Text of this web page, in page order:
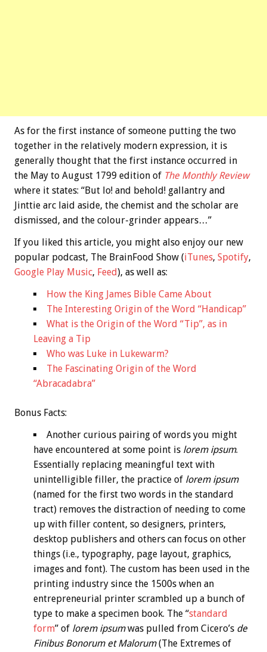
As for the first instance of someone putting the two
together in the relatively modern expression, it is
generally thought that the first instance occurred in
the May to August 1799 edition of The Monthly Review
where it states: “But lo! and behold! gallantry and
Jinttie arc laid aside, the chemist and the scholar are
dismissed, and the colour-grinder appears…”
If you liked this article, you might also enjoy our new
popular podcast, The BrainFood Show (iTunes, Spotify,
Google Play Music, Feed), as well as:
How the King James Bible Came About
The Interesting Origin of the Word “Handicap”
What is the Origin of the Word “Tip”, as in
Leaving a Tip
Who was Luke in Lukewarm?
The Fascinating Origin of the Word
“Abracadabra”
Bonus Facts:
Another curious pairing of words you might
have encountered at some point is lorem ipsum.
Essentially replacing meaningful text with
unintelligible filler, the practice of lorem ipsum
(named for the first two words in the standard
tract) removes the distraction of needing to come
up with filler content, so designers, printers,
desktop publishers and others can focus on other
things (i.e., typography, page layout, graphics,
images and font). The custom has been used in the
printing industry since the 1500s when an
entrepreneurial printer scrambled up a bunch of
type to make a specimen book. The “standard
form” of lorem ipsumwas pulled from Cicero’s de
Finibus Bonorum et Malorum(The Extremes of